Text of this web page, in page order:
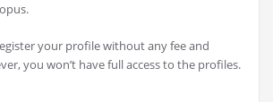
your profile without any fee and
you won’t have full access to the profiles.